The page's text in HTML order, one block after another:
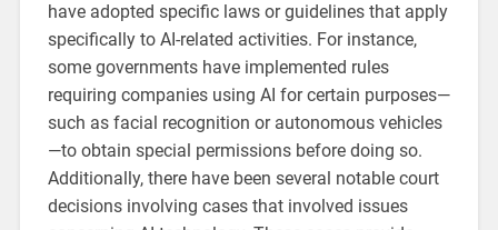
have adopted specific laws or guidelines that apply
specifically to AI-related activities. For instance,
some governments have implemented rules
requiring companies using AI for certain purposes—
such as facial recognition or autonomous vehicles
—to obtain special permissions before doing so.
Additionally, there have been several notable court
decisions involving cases that involved issues